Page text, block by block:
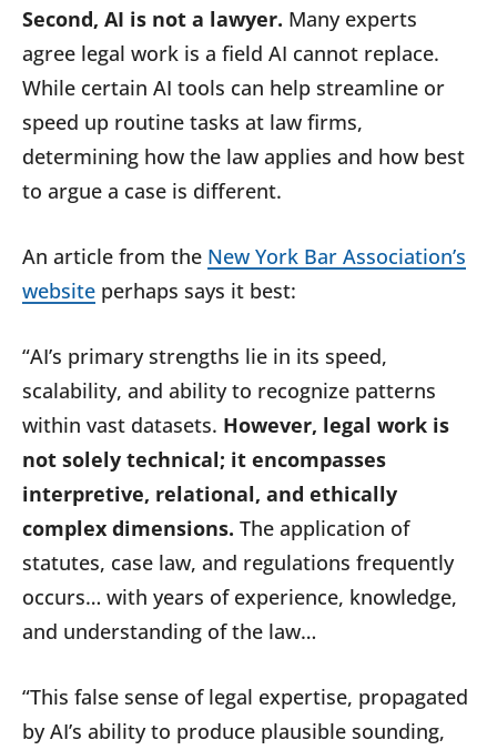
Second, AI is not a lawyer. Many experts
agree legal work is a field AI cannot replace.
While certain AI tools can help streamline or
speed up routine tasks at law firms,
determining how the law applies and how best
to argue a case is different.
An article from the New York Bar Association’s
website perhaps says it best:
“AI’s primary strengths lie in its speed,
scalability, and ability to recognize patterns
within vast datasets. However, legal work is
not solely technical; it encompasses
interpretive, relational, and ethically
complex dimensions. The application of
statutes, case law, and regulations frequently
occurs… with years of experience, knowledge,
and understanding of the law…
“This false sense of legal expertise, propagated
by AI’s ability to produce plausible sounding,